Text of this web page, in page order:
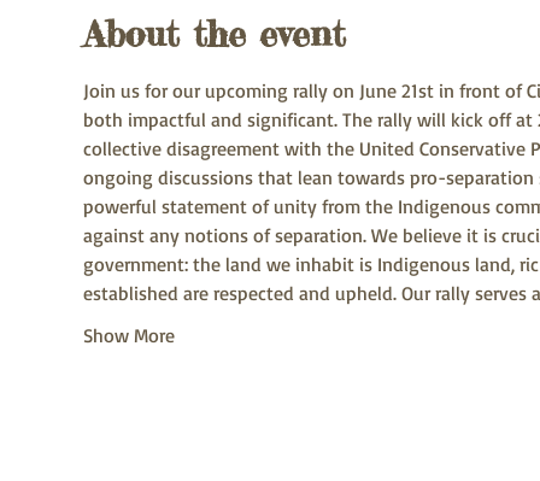
About the event
Join us for our upcoming rally on June 21st in front
both impactful and significant. The rally will kick off
collective disagreement with the United Conservative
ongoing discussions that lean towards pro-
powerful statement of unity from the Indigenous
against any notions of separation. We believe it is
government: the land we inhabit is Indigenous land,
established are respected and upheld. Our rally
Show More